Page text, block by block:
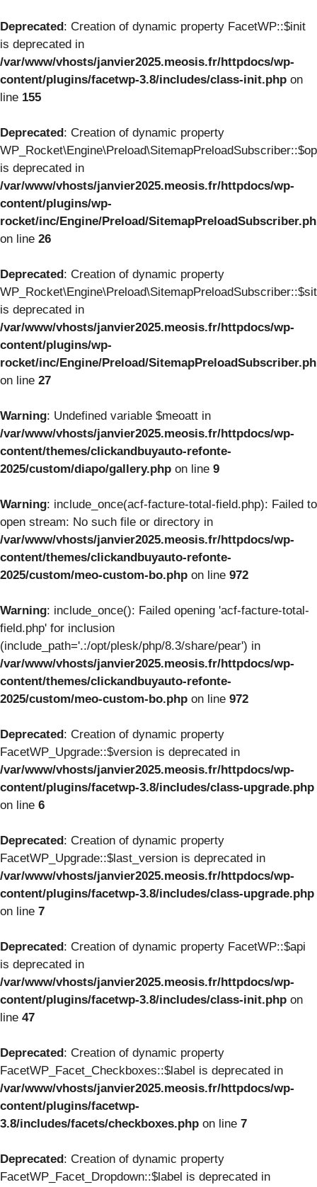
Deprecated: Creation of dynamic property FacetWP::$init
is deprecated in
/var/www/vhosts/janvier2025.meosis.fr/httpdocs/wp-
content/plugins/facetwp-3.8/includes/class-init.php on
line 155
Deprecated: Creation of dynamic property
is deprecated in
/var/www/vhosts/janvier2025.meosis.fr/httpdocs/wp-
content/plugins/wp-
rocket/inc/Engine/Preload/
on line 26
Deprecated: Creation of dynamic property
is deprecated in
/var/www/vhosts/janvier2025.meosis.fr/httpdocs/wp-
content/plugins/wp-
rocket/inc/Engine/Preload/
on line 27
Warning: Undefined variable $meoatt in
/var/www/vhosts/janvier2025.meosis.fr/httpdocs/wp-
content/themes/clickandbuyauto-refonte-
2025/custom/diapo/gallery.php on line 9
Warning: include_once(acf-facture-total-field.php): Failed to
open stream: No such file or directory in
/var/www/vhosts/janvier2025.meosis.fr/httpdocs/wp-
content/themes/clickandbuyauto-refonte-
2025/custom/meo-custom-bo.php on line 972
Warning: include_once(): Failed opening 'acf-facture-total-
field.php' for inclusion
(include_path='.:/opt/plesk/php/8.3/share/pear') in
/var/www/vhosts/janvier2025.meosis.fr/httpdocs/wp-
content/themes/clickandbuyauto-refonte-
2025/custom/meo-custom-bo.php on line 972
Deprecated: Creation of dynamic property
FacetWP_Upgrade::$version is deprecated in
/var/www/vhosts/janvier2025.meosis.fr/httpdocs/wp-
content/plugins/facetwp-3.8/includes/class-upgrade.php
on line 6
Deprecated: Creation of dynamic property
FacetWP_Upgrade::$last_version is deprecated in
/var/www/vhosts/janvier2025.meosis.fr/httpdocs/wp-
content/plugins/facetwp-3.8/includes/class-upgrade.php
on line 7
Deprecated: Creation of dynamic property FacetWP::$api
is deprecated in
/var/www/vhosts/janvier2025.meosis.fr/httpdocs/wp-
content/plugins/facetwp-3.8/includes/class-init.php on
line 47
Deprecated: Creation of dynamic property
FacetWP_Facet_Checkboxes::$label is deprecated in
/var/www/vhosts/janvier2025.meosis.fr/httpdocs/wp-
content/plugins/facetwp-
3.8/includes/facets/checkboxes.php on line 7
Deprecated: Creation of dynamic property
FacetWP_Facet_Dropdown::$label is deprecated in